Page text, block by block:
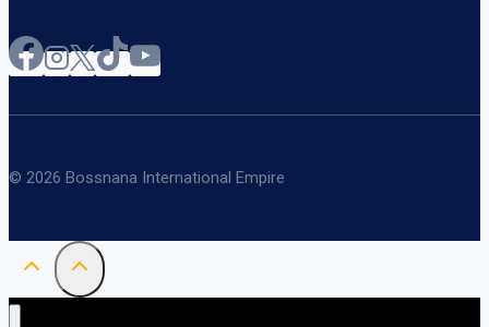
© 2026 Bossnana International Empire